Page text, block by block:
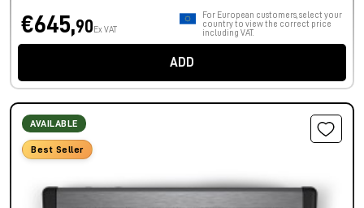
€645,90 Ex VAT
For European customers, select your
country to view the correct price
including VAT.
ADD
AVAILABLE
Best Seller